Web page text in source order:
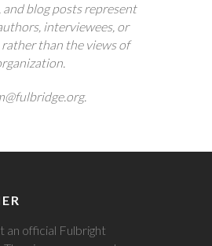
and blog posts represent
interviewees, or
than the views of
an official Fulbright